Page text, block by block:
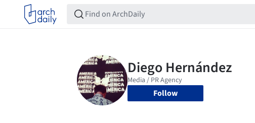
Follow